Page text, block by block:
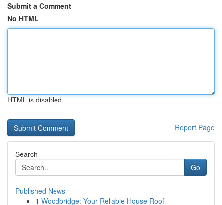
Submit a Comment
No HTML
HTML is disabled
Report Page
Search
Go
Published News
1 Woodbridge: Your Reliable House Roof